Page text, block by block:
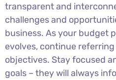
transparent and
challenges and
business. As your budget
evolves, continue referring
objectives. Stay focused
goals – they will always